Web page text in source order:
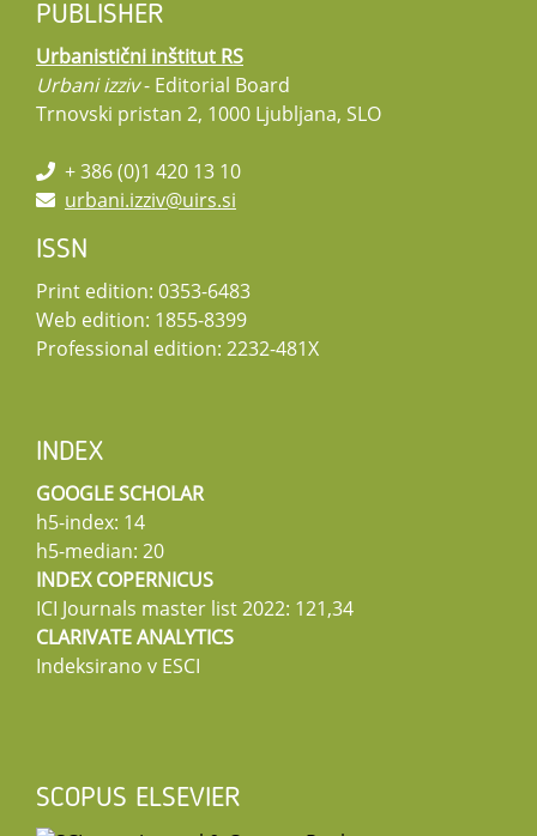
PUBLISHER
Urbanistični inštitut RS
Urbani izziv- Editorial Board
Trnovski pristan 2, 1000 Ljubljana, SLO
+ 386 (0)1 420 13 10
urbani.izziv@uirs.si
ISSN
Print edition: 0353-6483
Web edition: 1855-8399
Professional edition: 2232-481X
INDEX
GOOGLE SCHOLAR
h5-index: 14
h5-median: 20
INDEX COPERNICUS
ICI Journals master list 2022: 121,34
CLARIVATE ANALYTICS
Indeksirano v ESCI
SCOPUS ELSEVIER